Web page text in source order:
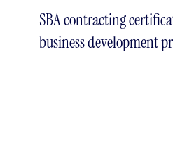
SBA contracting
business development